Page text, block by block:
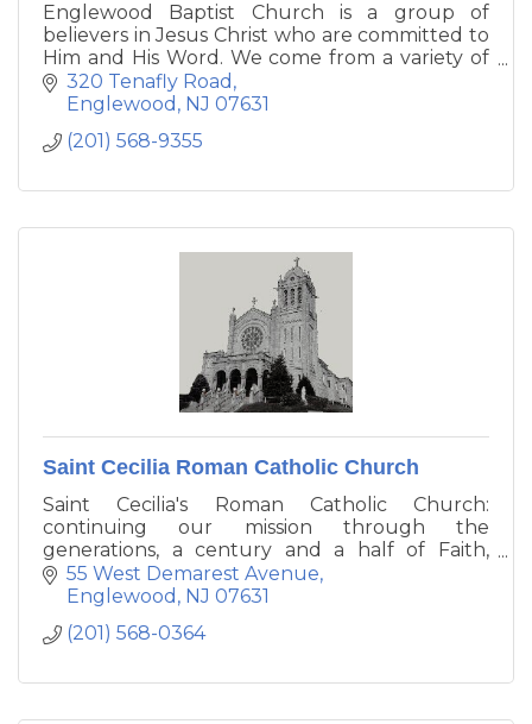
Englewood Baptist Church is a group of
believers in Jesus Christ who are committed to
Him and His Word. We come from a variety of
backgrounds. We have singles, young adults,
families with young children, empty nesters,
320 Tenafly Road
Englewood NJ 07631
(201) 568-9355
Saint Cecilia Roman Catholic Church
Saint Cecilia's Roman Catholic Church:
continuing our mission through the
generations, a century and a half of Faith,
Hope, Change, and Good Works.
55 West Demarest Avenue
Englewood NJ 07631
(201) 568-0364